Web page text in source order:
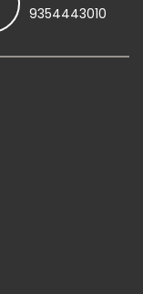
9354443010